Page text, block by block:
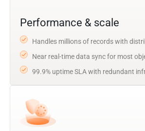
Performance & scale
Handles millions of records with
Near real-time data sync for most
99.9% uptime SLA with redundant